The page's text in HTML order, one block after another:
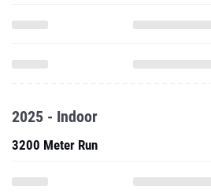
2025 - Indoor
3200 Meter Run